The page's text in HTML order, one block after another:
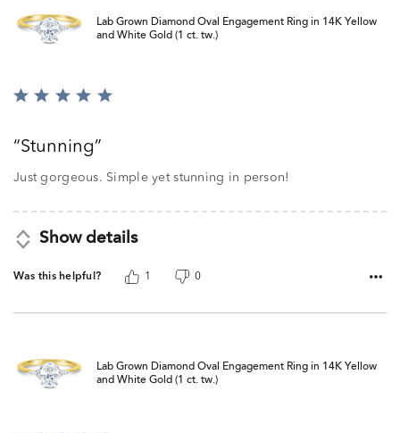
Lab Grown Diamond Oval Engagement Ring in 14K Yellow
and White Gold (1 ct. tw.)
Rated
ofStunning
Just gorgeous. Simple yet stunning in person!
Show details
Was this helpful? 1 0
Lab Grown Diamond Oval Engagement Ring in 14K Yellow
and White Gold (1 ct. tw.)